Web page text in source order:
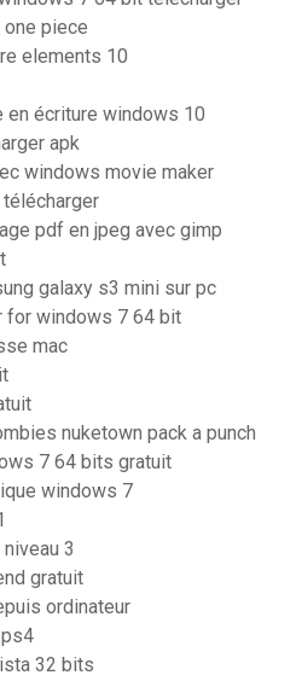
piece
elements 10
en écriture windows 10
apk
windows movie maker
pdf en jpeg avec gimp
galaxy s3 mini sur pc
for windows 7 64 bit
mac
nuketown pack a punch
7 64 bits gratuit
windows 7
3
gratuit
ordinateur
32 bits